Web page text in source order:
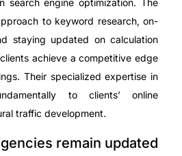
to keyword research, on-
staying updated on calculation
achieve a competitive edge
Their specialized expertise in
to clients’ online
traffic development.
remain updated